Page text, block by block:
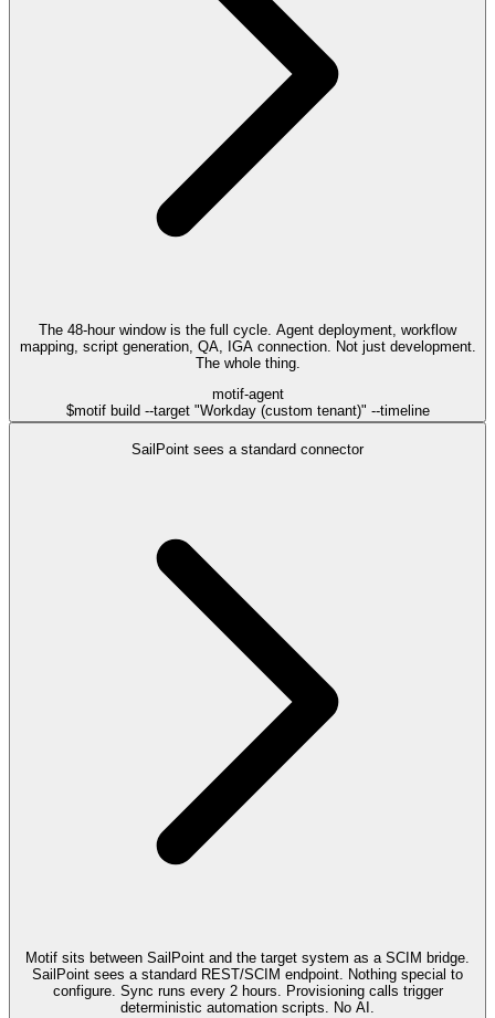
The 48-hour window is the full cycle. Agent deployment, workflow
mapping, script generation, QA, IGA connection. Not just development.
The whole thing.
motif-agent
$motif build --target "Workday (custom tenant)" --timeline
SailPoint sees a standard connector
Motif sits between SailPoint and the target system as a SCIM bridge.
SailPoint sees a standard REST/SCIM endpoint. Nothing special to
configure. Sync runs every 2 hours. Provisioning calls trigger
deterministic automation scripts. No AI.